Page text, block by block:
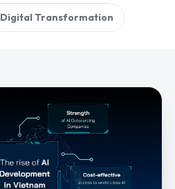
Digital Transformation